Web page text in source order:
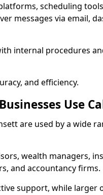
scheduling
messages via email,
internal procedures
and efficiency.
Use
are used by a wide
wealth managers,
and accountancy firms.
support, while larger